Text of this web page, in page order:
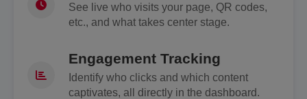
See live who visits your page, QR codes,
etc., and what takes center stage.
Engagement Tracking
Identify who clicks and which content
captivates, all directly in the dashboard.